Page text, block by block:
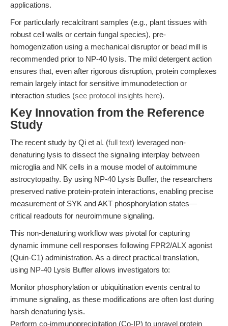
applications.
For particularly recalcitrant samples (e.g., plant tissues with
robust cell walls or certain fungal species), pre-
homogenization using a mechanical disruptor or bead mill is
recommended prior to NP-40 lysis. The mild detergent action
ensures that, even after rigorous disruption, protein complexes
remain largely intact for sensitive immunodetection or
interaction studies (see protocol insights here).
Key Innovation from the Reference
Study
The recent study by Qi et al. (full text) leveraged non-
denaturing lysis to dissect the signaling interplay between
microglia and NK cells in a mouse model of autoimmune
astrocytopathy. By using NP-40 Lysis Buffer, the researchers
preserved native protein-protein interactions, enabling precise
measurement of SYK and AKT phosphorylation states—
critical readouts for neuroimmune signaling.
This non-denaturing workflow was pivotal for capturing
dynamic immune cell responses following FPR2/ALX agonist
(Quin-C1) administration. As a direct practical translation,
using NP-40 Lysis Buffer allows investigators to:
Monitor phosphorylation or ubiquitination events central to
immune signaling, as these modifications are often lost during
harsh denaturing lysis.
Perform co-immunoprecipitation (Co-IP) to unravel protein